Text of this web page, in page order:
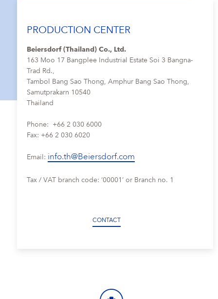
PRODUCTION CENTER
Beiersdorf (Thailand) Co., Ltd.
163 Moo 17 Bangplee Industrial Estate Soi 3 Bangna-
Trad Rd.,
Tambol Bang Sao Thong, Amphur Bang Sao Thong,
Samutprakarn 10540
Thailand
Phone: +66 2 030 6000
Fax: +66 2 030 6020
Email: info.th@Beiersdorf.com
Tax / VAT branch code: ‘00001’ or Branch no. 1
CONTACT